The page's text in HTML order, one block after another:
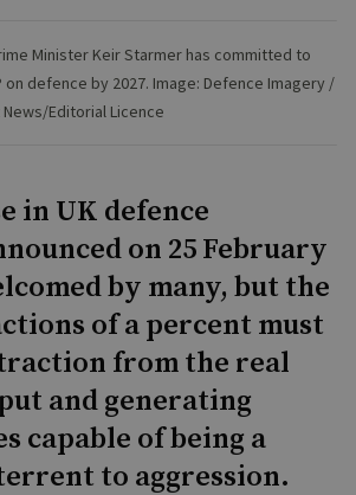
Minister Keir Starmer has committed to
on defence by 2027. Image: Defence Imagery /
Editorial Licence
in UK defence
on 25 February
by many, but the
of a percent must
from the real
and generating
capable of being a
to aggression.